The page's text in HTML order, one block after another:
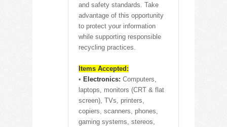
and safety standards. Take
advantage of this opportunity
to protect your information
while supporting responsible
recycling practices.
Items Accepted:
• Electronics: Computers,
laptops, monitors (CRT & flat
screen), TVs, printers,
copiers, scanners, phones,
gaming systems, stereos,